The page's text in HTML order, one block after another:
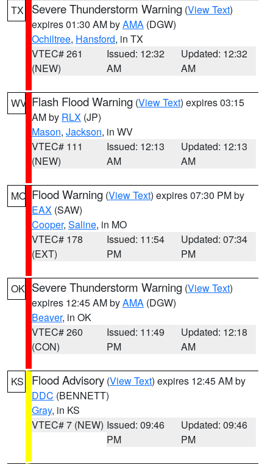
TX
Severe Thunderstorm Warning (View Text)
expires 01:30 AM byAMA (DGW)
Ochiltree, Hansford, in TX
VTEC# 261
(NEW)
Issued: 12:32
AM
Updated: 12:32
AM
WV Flash Flood Warning (View Text) expires 03:15
AM by RLX (JP)
Mason, Jackson, in WV
VTEC# 111
(NEW)
Issued: 12:13
AM
Updated: 12:13
AM
MO Flood Warning (View Text) expires 07:30 PM by
EAX (SAW)
Cooper, Saline, in MO
VTEC# 178
(EXT)
Issued: 11:54
PM
Updated: 07:34
PM
OK Severe Thunderstorm Warning (View Text)
expires 12:45 AM byAMA (DGW)
Beaver, in OK
VTEC# 260
(CON)
Issued: 11:49
PM
Updated: 12:18
AM
KS Flood Advisory (View Text) expires 12:45 AM by
DDC (BENNETT)
Gray, in KS
VTEC# 7 (NEW) Issued: 09:46
PM
Updated: 09:46
PM